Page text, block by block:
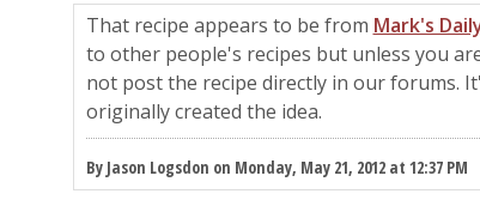
That recipe appears to be from Mark's
to other people's recipes but unless you
not post the recipe directly in our forums.
originally created the idea.
By Jason Logsdon on Monday, May 21, 2012 at 12:37 PM